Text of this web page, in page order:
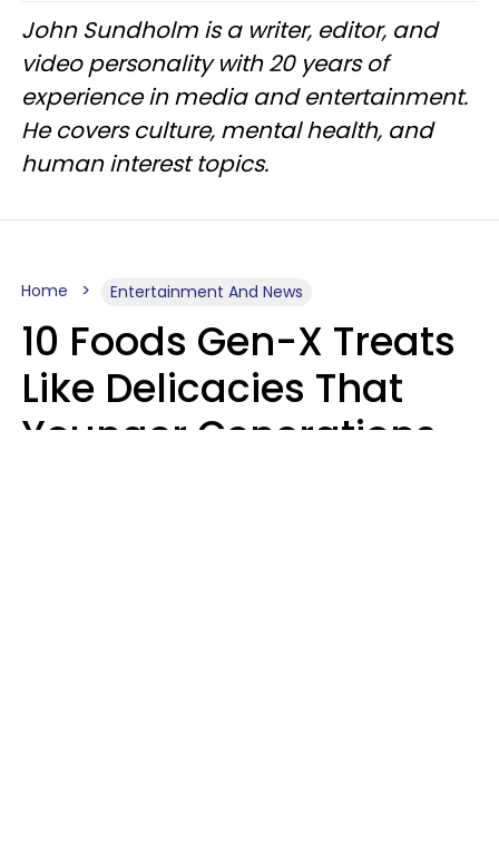
John Sundholm is a writer, editor, and
video personality with 20 years of
experience in media and entertainment.
He covers culture, mental health, and
human interest topics.
Home Entertainment And News
10 Foods Gen-X Treats
Like Delicacies That
Younger Generations